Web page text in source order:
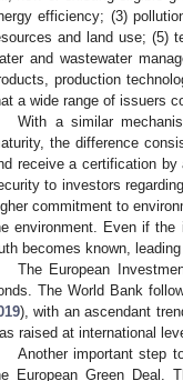
efficiency; (3)
and land use; (5)
and wastewater
production
a wide range of issuers
With a similar
the difference
receive a certification by
to investors
commitment to
environment. Even if the
becomes known,
The European
The World Bank
), with an ascendant
raised at international
Another important step
European Green Deal.